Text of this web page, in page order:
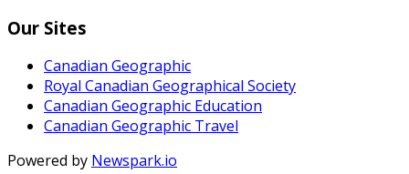
Our Sites
Canadian Geographic
Royal Canadian Geographical Society
Canadian Geographic Education
Canadian Geographic Travel
Powered by Newspark.io